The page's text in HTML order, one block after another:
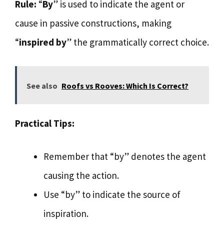
Rule: “By” is used to indicate the agent or
cause in passive constructions, making
“inspired by” the grammatically correct choice.
See also Roofs vs Rooves: Which Is Correct?
Practical Tips:
Remember that “by” denotes the agent
causing the action.
Use “by” to indicate the source of
inspiration.